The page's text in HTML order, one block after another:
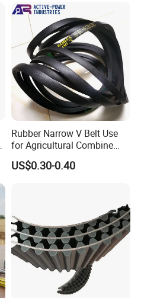
Rubber Narrow V Belt Use
for Agricultural Combine
Harvester Rubber V-Belt for
Harvester Machine
US$0.30-0.40